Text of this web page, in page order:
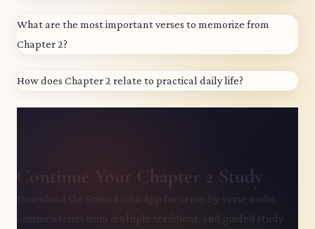
What are the most important verses to memorize from
Chapter 2?
How does Chapter 2 relate to practical daily life?
Continue Your Chapter 2 Study
Download the Srimad Gita App for verse-by-verse audio,
commentaries from multiple traditions, and guided study